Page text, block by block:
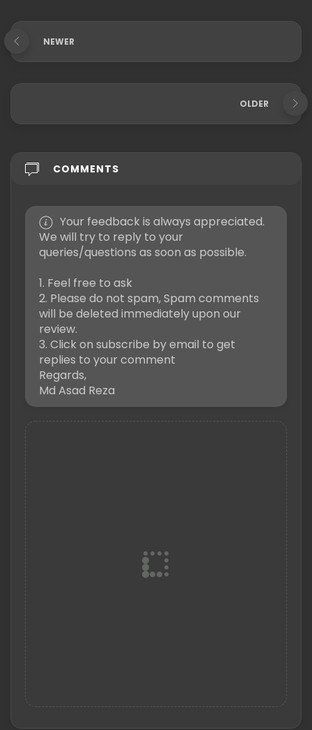
NEWER
OLDER
COMMENTS
Your feedback is always appreciated.
We will try to reply to your
queries/questions as soon as possible.
1. Feel free to ask
2. Please do not spam, Spam comments
will be deleted immediately upon our
review.
3. Click on subscribe by email to get
replies to your comment
Regards,
Md Asad Reza